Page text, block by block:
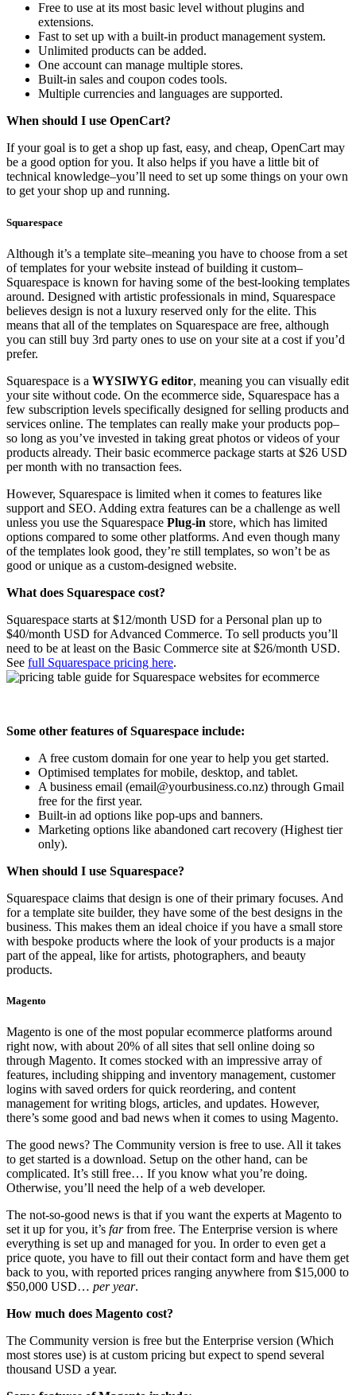
Free to use at its most basic level without plugins and
extensions.
Fast to set up with a built-in product management system.
Unlimited products can be added.
One account can manage multiple stores.
Built-in sales and coupon codes tools.
Multiple currencies and languages are supported.
When should I use OpenCart?
If your goal is to get a shop up fast, easy, and cheap, OpenCart may
be a good option for you. It also helps if you have a little bit of
technical knowledge–you’ll need to set up some things on your own
to get your shop up and running.
Squarespace
Although it’s a template site–meaning you have to choose from a set
of templates for your website instead of building it custom–
Squarespace is known for having some of the best-looking templates
around. Designed with artistic professionals in mind, Squarespace
believes design is not a luxury reserved only for the elite. This
means that all of the templates on Squarespace are free, although
you can still buy 3rd party ones to use on your site at a cost if you’d
prefer.
Squarespace is a WYSIWYG editor, meaning you can visually edit
your site without code. On the ecommerce side, Squarespace has a
few subscription levels specifically designed for selling products and
services online. The templates can really make your products pop–
so long as you’ve invested in taking great photos or videos of your
products already. Their basic ecommerce package starts at $26 USD
per month with no transaction fees.
However, Squarespace is limited when it comes to features like
support and SEO. Adding extra features can be a challenge as well
unless you use the Squarespace Plug-in store, which has limited
options compared to some other platforms. And even though many
of the templates look good, they’re still templates, so won’t be as
good or unique as a custom-designed website.
What does Squarespace cost?
Squarespace starts at $12/month USD for a Personal plan up to
$40/month USD for Advanced Commerce. To sell products you’ll
need to be at least on the Basic Commerce site at $26/month USD.
See full Squarespace pricing here.
Some other features of Squarespace include:
A free custom domain for one year to help you get started.
Optimised templates for mobile, desktop, and tablet.
A business email (email@yourbusiness.co.nz) through Gmail
free for the first year.
Built-in ad options like pop-ups and banners.
Marketing options like abandoned cart recovery (Highest tier
only).
When should I use Squarespace?
Squarespace claims that design is one of their primary focuses. And
for a template site builder, they have some of the best designs in the
business. This makes them an ideal choice if you have a small store
with bespoke products where the look of your products is a major
part of the appeal, like for artists, photographers, and beauty
products.
Magento
Magento is one of the most popular ecommerce platforms around
right now, with about 20% of all sites that sell online doing so
through Magento. It comes stocked with an impressive array of
features, including shipping and inventory management, customer
logins with saved orders for quick reordering, and content
management for writing blogs, articles, and updates. However,
there’s some good and bad news when it comes to using Magento.
The good news? The Community version is free to use. All it takes
to get started is a download. Setup on the other hand, can be
complicated. It’s still free… If you know what you’re doing.
Otherwise, you’ll need the help of a web developer.
The not-so-good news is that if you want the experts at Magento to
set it up for you, it’s farfrom free. The Enterprise version is where
everything is set up and managed for you. In order to even get a
price quote, you have to fill out their contact form and have them get
back to you, with reported prices ranging anywhere from $15,000 to
$50,000 USD… per year.
How much does Magento cost?
The Community version is free but the Enterprise version (Which
most stores use) is at custom pricing but expect to spend several
thousand USD a year.